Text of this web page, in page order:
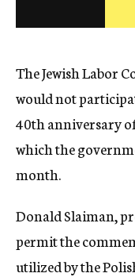
The Jewish Labor
would not
40th anniversary
which the
month.
Donald Slaiman,
permit the
utilized by the